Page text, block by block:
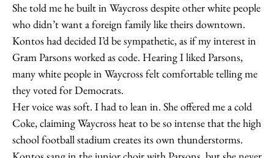
She told me he built in Waycross despite other white people
who didn’t want a foreign family like theirs downtown.
Kontos had decided I’d be sympathetic, as if my interest in
Gram Parsons worked as code. Hearing I liked Parsons,
many white people in Waycross felt comfortable telling me
they voted for Democrats.
Her voice was soft. I had to lean in. She offered me a cold
Coke, claiming Waycross heat to be so intense that the high
school football stadium creates its own thunderstorms.